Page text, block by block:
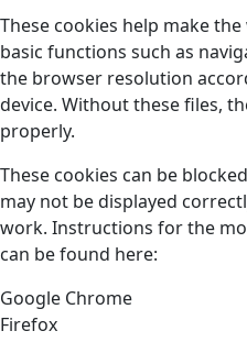
These cookies help make
basic functions such as
the browser resolution
device. Without these files,
properly.
These cookies can be
may not be displayed
work. Instructions for the
can be found here:
Google Chrome
Firefox